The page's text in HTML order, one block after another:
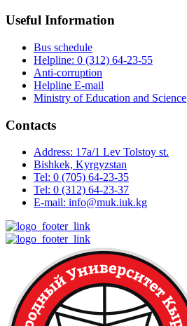
Useful Information
Bus schedule
Helpline: 0 (312) 64-23-55
Anti-corruption
Helpline E-mail
Ministry of Education and Science
Contacts
Address: 17a/1 Lev Tolstoy st.
Bishkek, Kyrgyzstan
Tel: 0 (705) 64-23-35
Tel: 0 (312) 64-23-37
E-mail: info@muk.iuk.kg